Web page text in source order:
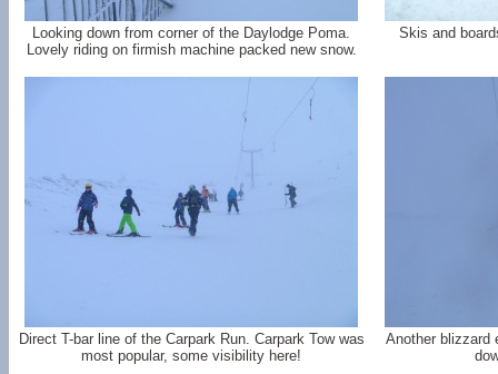
Looking down from corner of the Daylodge Poma.
Lovely riding on firmish machine packed new snow.
Skis and
Direct T-bar line of the Carpark Run. Carpark Tow was
most popular, some visibility here!
Another blizzard